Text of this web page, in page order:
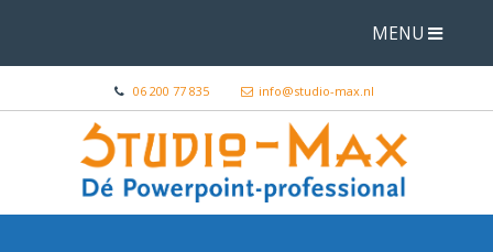
MENU
06 200 77 835 info@studio-max.nl